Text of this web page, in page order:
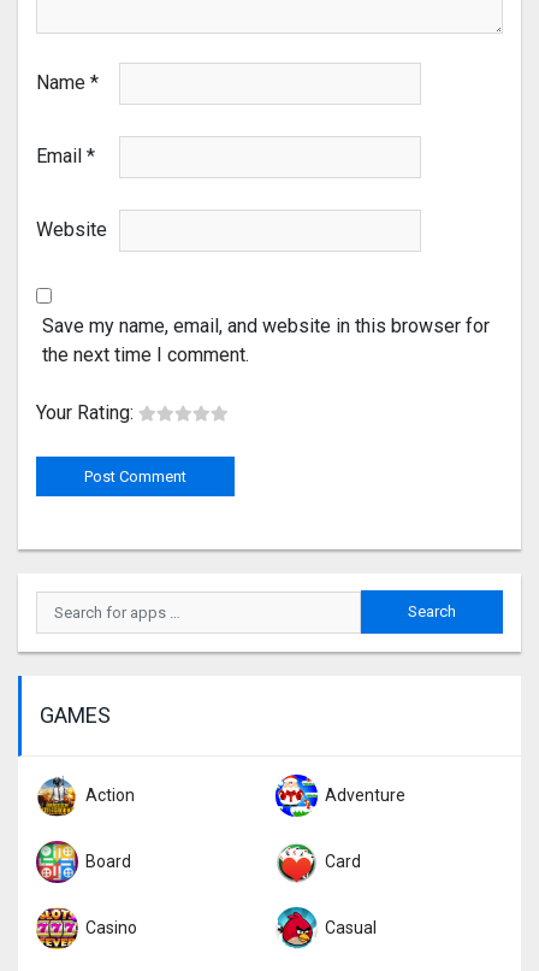
Name *
Email *
Website
Save my name, email, and website in this browser for
the next time I comment.
Your Rating:
GAMES
Action Adventure
Board Card
Casino Casual